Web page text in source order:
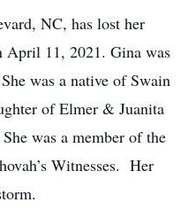
NC, has lost her
April 11, 2021. Gina was
was a native of Swain
of Elmer & Juanita
was a member of the
Witnesses. Her